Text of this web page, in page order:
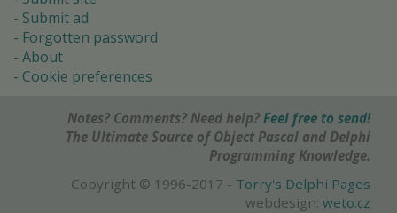
Submit ad
Forgotten password
About
Cookie preferences
Notes? Comments? Need help? Feel free to send!
The Ultimate Source of Object Pascal and Delphi
Programming Knowledge.
Copyright © 1996-2017 - Torry's Delphi Pages
webdesign: weto.cz